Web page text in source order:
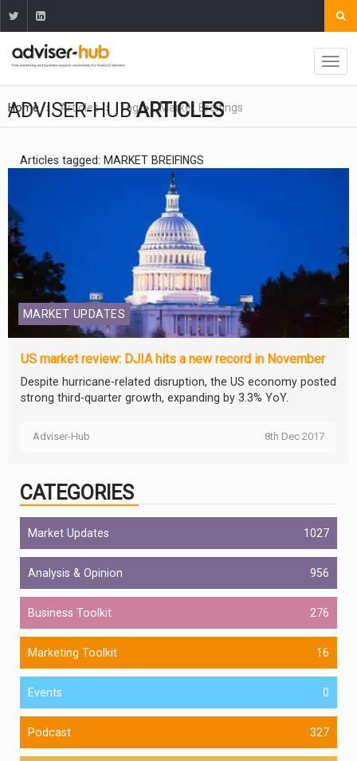
Home Articles Tag Market Breifings
ADVISER-HUBARTICLES
Articles tagged: MARKET BREIFINGS
MARKET UPDATES
US market review: DJIA hits a new record in November
Despite hurricane-related disruption, the US economy posted
strong third-quarter growth, expanding by 3.3% YoY.
Adviser-Hub 8th Dec 2017
CATEGORIES
Market Updates 1027
Analysis & Opinion 956
Business Toolkit 276
Marketing Toolkit 16
Events 0
Podcast 327